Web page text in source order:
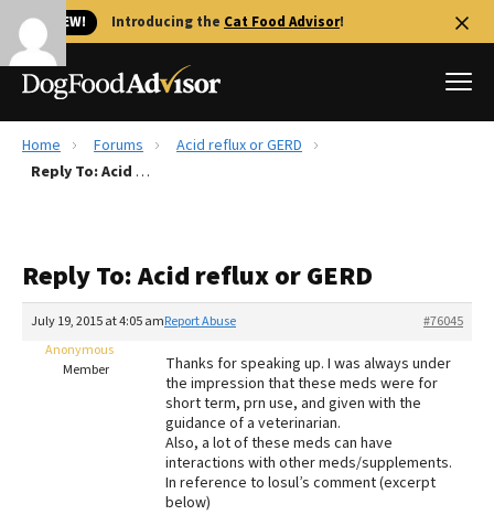
🐱 NEW! Introducing the Cat Food Advisor!
Best Dog Foods
Recalls
The Farmer's Dog Review
Redbarn Review
Best Natural Food
Home Forums
Acid reflux or GERD
Reply To: Acid reflux or GERD
Reply To: Acid reflux or GERD
July 19, 2015 at 4:05 am #76045
Report Abuse
Anonymous
Member
Thanks for speaking up. I was always under
the impression that these meds were for
short term, prn use, and given with the
guidance of a veterinarian.
Also, a lot of these meds can have
interactions with other meds/supplements.
In reference to losul’s comment (excerpt
below)